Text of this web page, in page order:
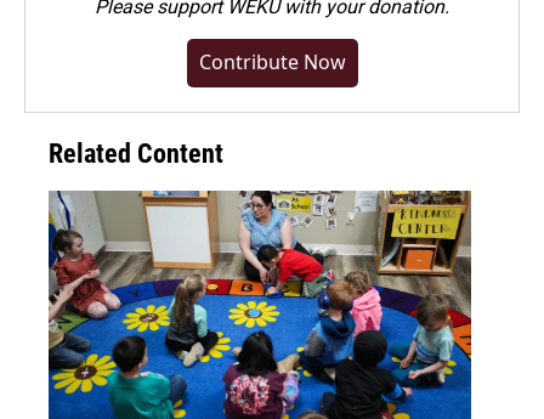
Pleasesupport WEKU with your donation.
Contribute Now
Related Content